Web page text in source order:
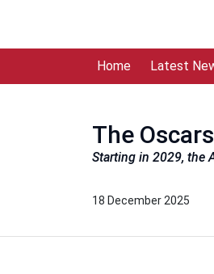
Home Latest
The
Starting in 2029, the
18 December 2025